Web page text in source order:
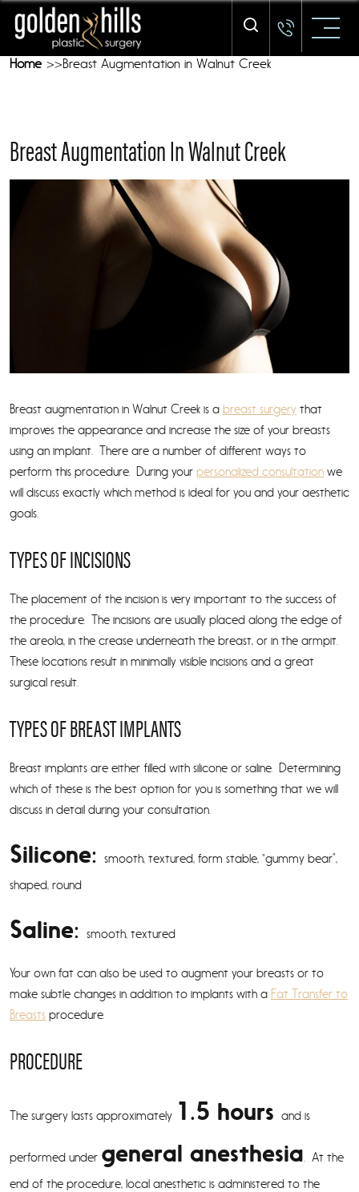
Our Mission - We Are Here To Treat YOU
Home Breast Augmentation in Walnut Creek
Breast Augmentation In Walnut Creek
Breast augmentation in Walnut Creek is a breast surgery that
improves the appearance and increase the size of your breasts
using an implant. There are a number of different ways to
perform this procedure. During your personalized consultation we
will discuss exactly which method is ideal for you and your aesthetic
goals.
TYPES OF INCISIONS
The placement of the incision is very important to the success of
the procedure. The incisions are usually placed along the edge of
the areola, in the crease underneath the breast, or in the armpit.
These locations result in minimally visible incisions and a great
surgical result.
TYPES OF BREAST IMPLANTS
Breast implants are either filled with silicone or saline. Determining
which of these is the best option for you is something that we will
discuss in detail during your consultation.
Silicone: smooth, textured, form stable, “gummy bear”,
shaped, round
Saline: smooth, textured
Your own fat can also be used to augment your breasts or to
make subtle changes in addition to implants with a Fat Transfer to
Breasts procedure.
PROCEDURE
The surgery lasts approximately 1.5 hours and is
performed under general anesthesia. At the
end of the procedure, local anesthetic is administered to the